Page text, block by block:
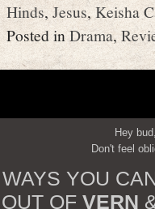
Hinds, Jesus,Keisha
Posted inDrama,
Hey
Don't feel
WAYS YOU
OUT OF VERN